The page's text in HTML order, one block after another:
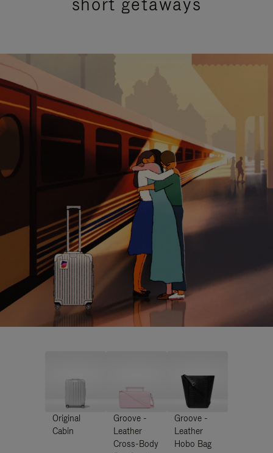
Original
Cabin
Groove -
Leather
Cross-Body
Groove -
Leather
Hobo Bag